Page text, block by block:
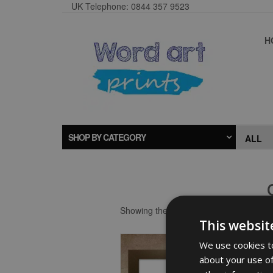
UK Telephone: 0844 357 9523
SHOP BY CATEGORY
Showing the single result
This
We use cookies
about your use